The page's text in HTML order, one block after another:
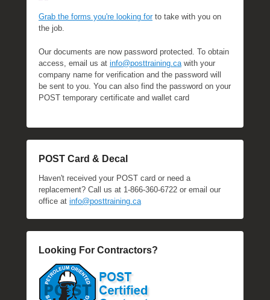
Grab the forms you're looking forto take with you on
the job.
Our documents are now password protected. To obtain
access, email us at info@posttraining.ca with your
company name for verification and the password will
be sent to you. You can also find the password on your
POST temporary certificate and wallet card
POST Card & Decal
Haven't received your POST card or need a
replacement? Call us at 1-866-360-6722 or email our
office at info@posttraining.ca
Looking For Contractors?